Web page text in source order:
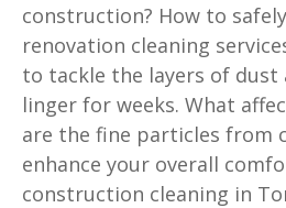
construction? How to
renovation cleaning
to tackle the layers of
linger for weeks. What
are the fine particles from
enhance your overall
construction cleaning in